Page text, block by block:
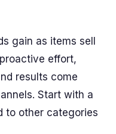
gain as items sell
effort,
results come
Start with a
to other categories